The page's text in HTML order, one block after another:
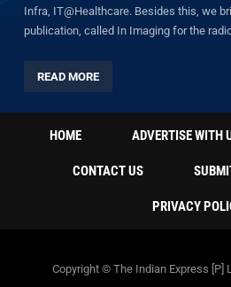
Infra, IT@Healthcare. Besides this, we
publication, called In Imaging for the
READ MORE
HOME ADVERTISE WITH
CONTACT US
PRIVACY
Copyright © The Indian Express [P]